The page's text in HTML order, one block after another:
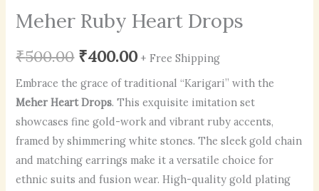
Meher Ruby Heart Drops
₹500.00 ₹400.00 + Free Shipping
Embrace the grace of traditional “Karigari” with the
Meher Heart Drops. This exquisite imitation set
showcases fine gold-work and vibrant ruby accents,
framed by shimmering white stones. The sleek gold chain
and matching earrings make it a versatile choice for
ethnic suits and fusion wear. High-quality gold plating